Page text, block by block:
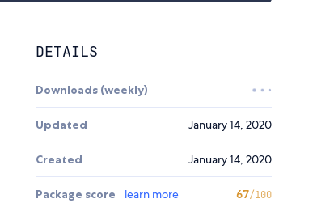
DETAILS
Downloads (weekly)
Updated January 14, 2020
Created January 14, 2020
Package score learn more 67/100